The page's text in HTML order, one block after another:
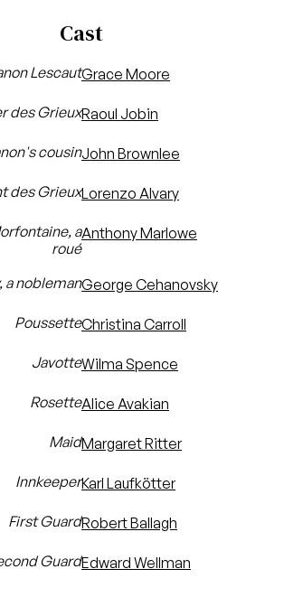
Cast
LescautGrace Moore
des GrieuxRaoul Jobin
cousinJohn Brownlee
des GrieuxLorenzo Alvary
a
roué
Anthony Marlowe
a noblemanGeorge Cehanovsky
PoussetteChristina Carroll
JavotteWilma Spence
RosetteAlice Avakian
MaidMargaret Ritter
InnkeeperKarl Laufkötter
First GuardRobert Ballagh
GuardEdward Wellman